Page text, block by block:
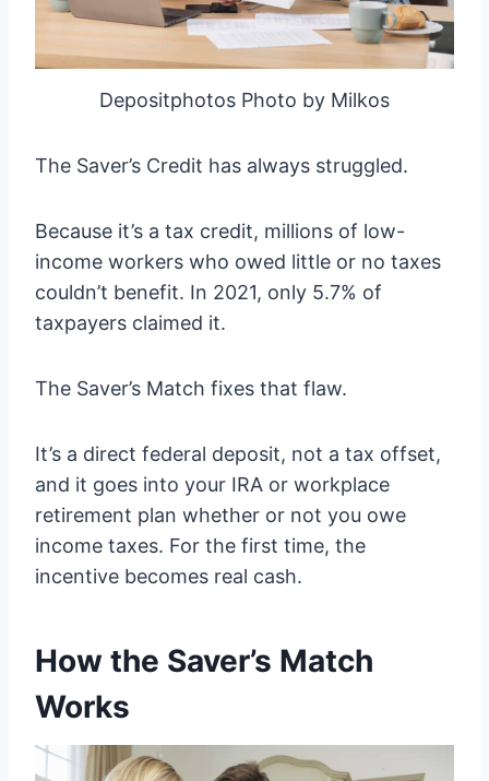
Depositphotos Photo by Milkos
The Saver’s Credit has always struggled.
Because it’s a tax credit, millions of low-
income workers who owed little or no taxes
couldn’t benefit. In 2021, only 5.7% of
taxpayers claimed it.
The Saver’s Match fixes that flaw.
It’s a direct federal deposit, not a tax offset,
and it goes into your IRA or workplace
retirement plan whether or not you owe
income taxes. For the first time, the
incentive becomes real cash.
How the Saver’s Match
Works